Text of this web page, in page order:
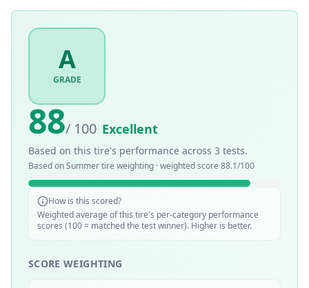
A
GRADE
88/ 100 Excellent
Based on this tire's performance across 3 tests.
Based onSummertire weighting · weighted score 88.1/100
How is this scored?
Weighted average of this tire's per-category performance
scores (100 = matched the test winner). Higher is better.
SCORE WEIGHTING